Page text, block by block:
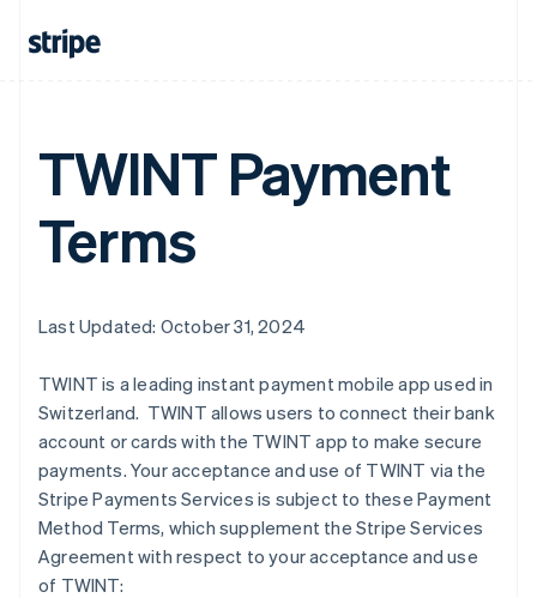
TWINT Payment
Terms
Last Updated: October 31, 2024
TWINT is a leading instant payment mobile app used in
Switzerland. TWINT allows users to connect their bank
account or cards with the TWINT app to make secure
payments. Your acceptance and use of TWINT via the
Stripe Payments Services is subject to these Payment
Method Terms, which supplement the Stripe Services
Agreement with respect to your acceptance and use
of TWINT:
Australia
Belgium
NederlandsFrançais DeutschEnglish
Brazil
Português
Bulgaria
English
Croatia
Cyprus
English
Czech Republic
Denmark
English
Estonia
English
Finland